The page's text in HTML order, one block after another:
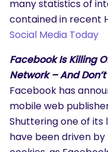
many statistics of
contained in recent
Social Media Today
Facebook Is Killing
Network – And
Facebook has
mobile web
Shuttering one of
have been driven